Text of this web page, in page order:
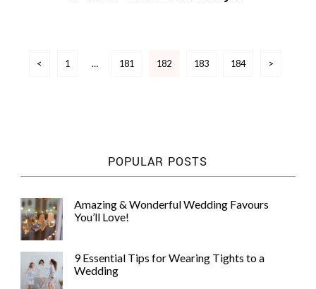
Posts
< 1 … 181 182 183 184 >
POPULAR POSTS
Amazing & Wonderful Wedding Favours
You’ll Love!
9 Essential Tips for Wearing Tights to a
Wedding